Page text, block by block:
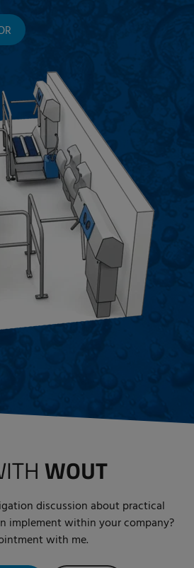
WOUT
discussion about practical
implement within your company?
with me.